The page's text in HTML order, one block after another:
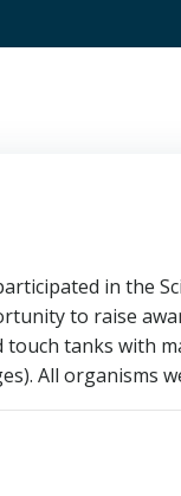
in the
to raise
tanks with
All organisms